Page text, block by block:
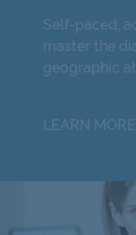
Self-paced,
master the
geographic
LEARN MORE